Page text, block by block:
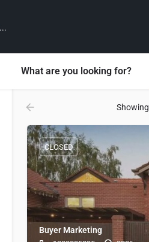
What are you looking for?
Showing
Buyer Marketing
CLOSED